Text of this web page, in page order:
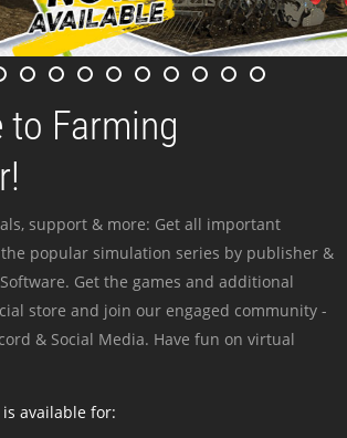
to Farming
support & more: Get all important
popular simulation series by publisher &
Get the games and additional
store and join our engaged community -
& Social Media. Have fun on virtual
available for: